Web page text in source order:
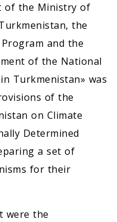
of the Ministry of
the
and the
of the National
Turkmenistan» was
of the
on Climate
Determined
a set of
for their
were the